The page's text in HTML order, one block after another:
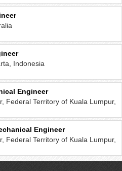
Indonesia
Engineer
Federal Territory of Kuala Lumpur,
Engineer
Federal Territory of Kuala Lumpur,